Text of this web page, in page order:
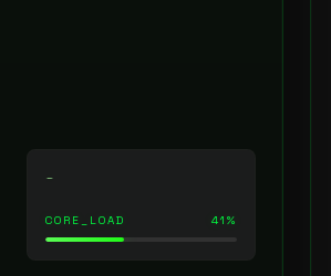
CORE_LOAD 41%